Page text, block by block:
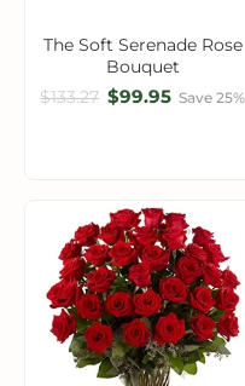
The Soft Serenade Rose
Bouquet
$133.27 $99.95 Save 25%